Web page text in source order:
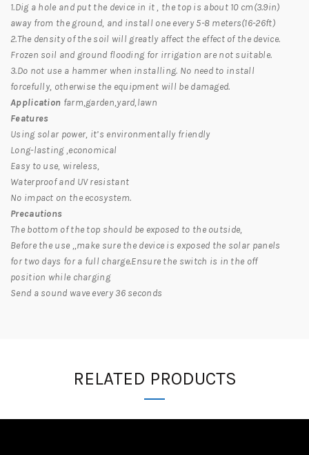
1.Dig a hole and put the device in it , the top is about 10 cm(3.9in)
away from the ground, and install one every 5-8 meters(16-26ft)
2.The density of the soil will greatly affect the effect of the device.
Frozen soil and ground flooding for irrigation are not suitable.
3.Do not use a hammer when installing. No need to install
forcefully, otherwise the equipment will be damaged.
Application farm,garden,yard,lawn
Features
Using solar power, it’s environmentally friendly
Long-lasting ,economical
Easy to use, wireless,
Waterproof and UV resistant
No impact on the ecosystem.
Precautions
The bottom of the top should be exposed to the outside,
Before the use ,,make sure the device is exposed the solar panels
for two days for a full charge.Ensure the switch is in the off
position while charging
Send a sound wave every 36 seconds
RELATED PRODUCTS